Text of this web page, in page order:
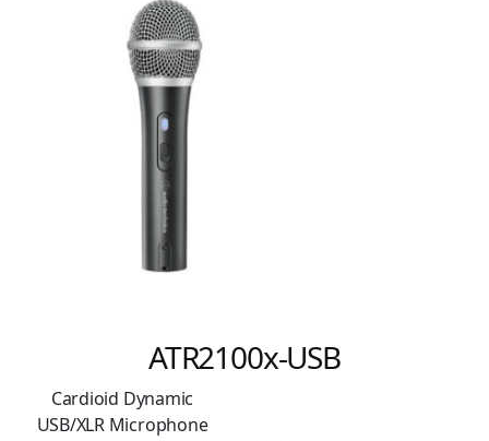
ATR2100x-USB
Cardioid Dynamic
USB/XLR Microphone